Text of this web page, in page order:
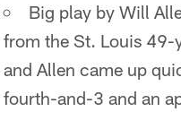
Big play by Will
from the St. Louis 49-
and Allen came up
fourth-and-3 and an